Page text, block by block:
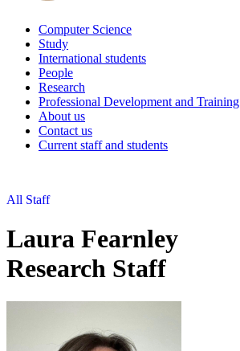
Computer Science
Study
International students
People
Research
Professional Development and Training
About us
Contact us
Current staff and students
All Staff
Laura Fearnley
Research Staff